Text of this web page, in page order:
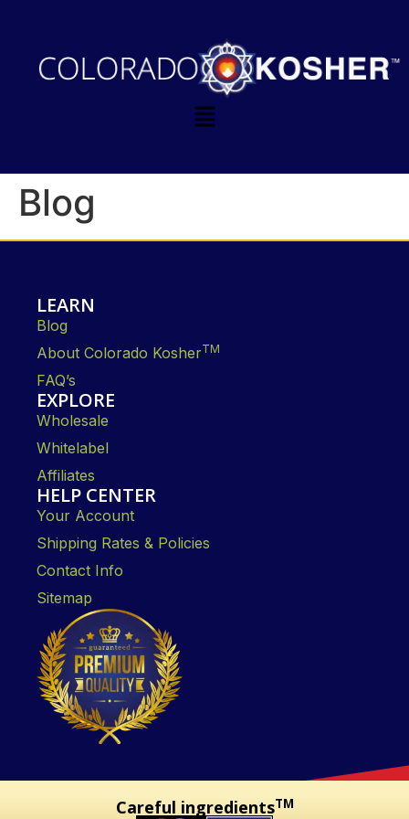
Blog
LEARN
Blog
About Colorado KosherTM
FAQ’s
EXPLORE
Wholesale
Whitelabel
Affiliates
HELP CENTER
Your Account
Shipping Rates & Policies
Contact Info
Sitemap
Careful ingredientsTM